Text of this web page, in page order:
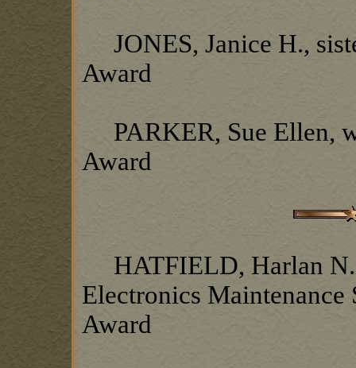
JONES, Janice H.,
Award
PARKER, Sue Ellen,
Award
HATFIELD, Harlan
Electronics
Award